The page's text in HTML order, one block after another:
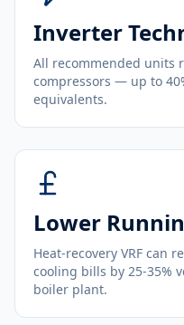
Inverter
All recommended units
compressors — up to
equivalents.
Lower
Heat-recovery VRF can
cooling bills by 25-35%
boiler plant.